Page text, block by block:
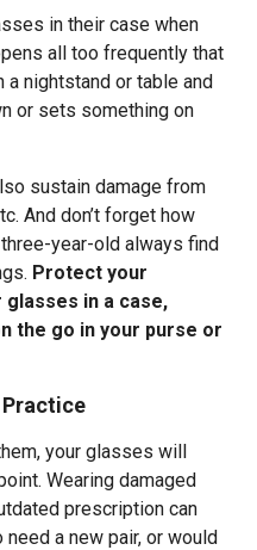
in their case when
all too frequently that
nightstand or table and
or sets something on
sustain damage from
And don’t forget how
year-old always find
Protect your
in a case,
the go in your purse or
Practice
your glasses will
Wearing damaged
prescription can
need a new pair, or would